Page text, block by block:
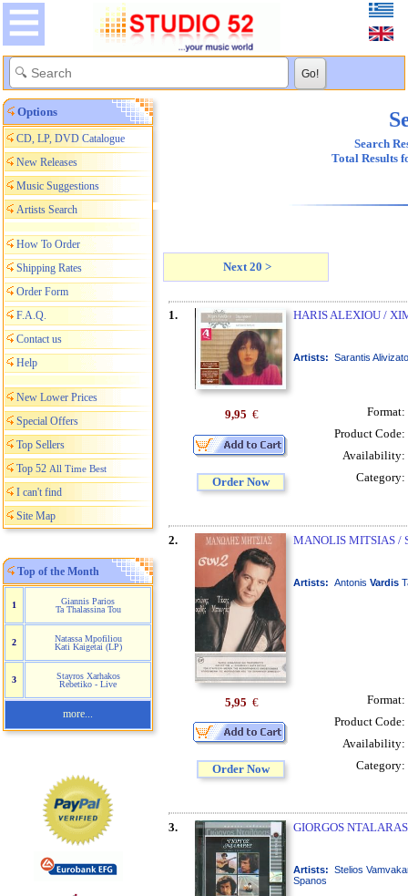
Options
CD, LP, DVD Catalogue
New Releases
Music Suggestions
Artists Search
How To Order
Shipping Rates
Order Form
F.A.Q.
Contact us
Help
New Lower Prices
Special Offers
Top Sellers
Top 52 All Time Best
I can't find
Site Map
Top of the Month
1
Giannis Parios
Ta Thalassina Tou
2
Natassa Mpofiliou
Kati Kaigetai (LP)
3
Stayros Xarhakos
Rebetiko - Live
more...
Search
Total Results
Next 20 >
1. HARIS ALEXIOU /
Artists: Sarantis
9,95 €
Order Now
Format:
Product Code:
Availability:
Category:
2. MANOLIS MITSIAS /
Artists: Antonis Vardis
5,95 €
Order Now
Format:
Product Code:
Availability:
Category:
3. GIORGOS
Artists: Stelios
Spanos